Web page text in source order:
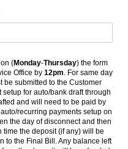
(Monday-Thursday) the form
Office by 12pm. For same day
be submitted to the Customer
setup for auto/bank draft through
and will need to be paid by
recurring payments setup on
the day of disconnect and then
time the deposit (if any) will be
to the Final Bill. Any balance left